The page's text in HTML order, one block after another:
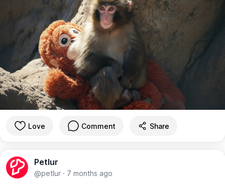
Love Comment Share
Petlur
@petlur · 7 months ago